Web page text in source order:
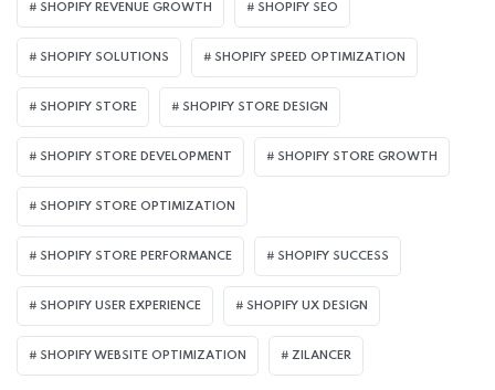
SHOPIFY REVENUE GROWTH SHOPIFY SEO
SHOPIFY SOLUTIONS SHOPIFY SPEED OPTIMIZATION
SHOPIFY STORE SHOPIFY STORE DESIGN
SHOPIFY STORE DEVELOPMENT SHOPIFY STORE GROWTH
SHOPIFY STORE OPTIMIZATION
SHOPIFY STORE PERFORMANCE SHOPIFY SUCCESS
SHOPIFY USER EXPERIENCE SHOPIFY UX DESIGN
SHOPIFY WEBSITE OPTIMIZATION ZILANCER